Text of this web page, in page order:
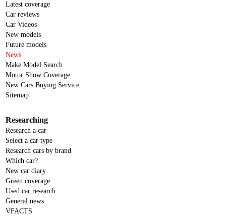
Latest coverage
Car reviews
Car Videos
New models
Future models
News
Make Model Search
Motor Show Coverage
New Cars Buying Service
Sitemap
Researching
Research a car
Select a car type
Research cars by brand
Which car?
New car diary
Green coverage
Used car research
General news
VFACTS